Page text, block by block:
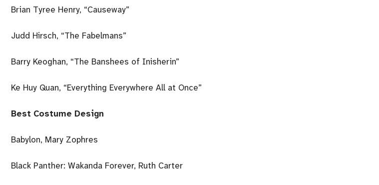
Brian Tyree Henry, “Causeway”
Judd Hirsch, “The Fabelmans”
Barry Keoghan, “The Banshees of Inisherin”
Ke Huy Quan, “Everything Everywhere All at Once”
Best Costume Design
Babylon, Mary Zophres
Black Panther: Wakanda Forever, Ruth Carter